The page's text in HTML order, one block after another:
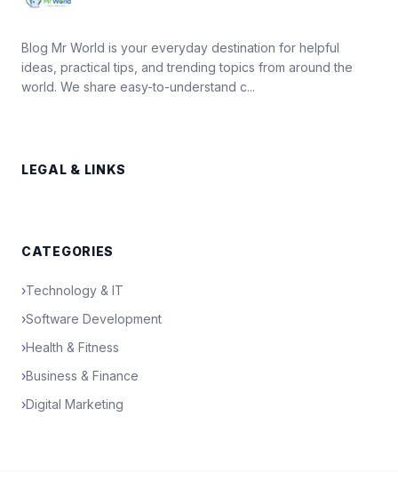
Blog Mr World is your everyday destination for helpful
ideas, practical tips, and trending topics from around the
world. We share easy-to-understand c...
LEGAL & LINKS
CATEGORIES
›Technology & IT
›Software Development
›Health & Fitness
›Business & Finance
›Digital Marketing